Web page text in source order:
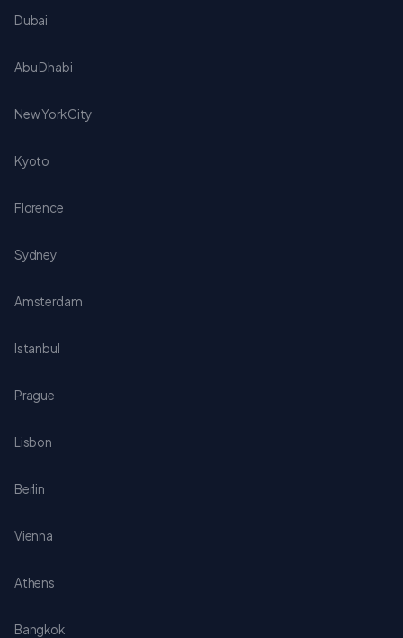
Dubai
Abu Dhabi
New York City
Kyoto
Florence
Sydney
Amsterdam
Istanbul
Prague
Lisbon
Berlin
Vienna
Athens
Bangkok